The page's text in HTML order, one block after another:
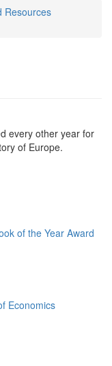
Resources
every other year for
of Europe.
of the Year Award
Economics